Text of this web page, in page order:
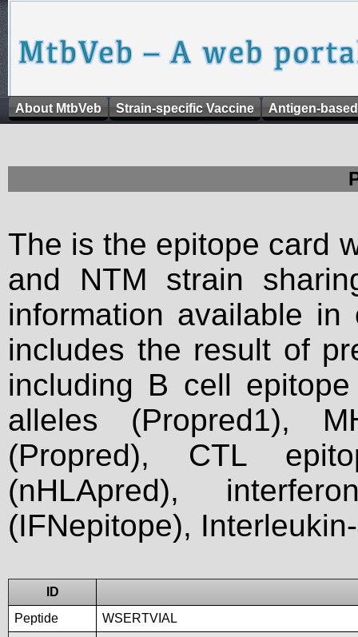
About MtbVeb Strain-specific Vaccine Antigen-
The is the epitope card
and NTM strain
information available
includes the result of
including B cell
alleles (Propred1),
(Propred), CTL
(nHLApred),
(IFNepitope),
ID
Peptide
WSERTVIAL